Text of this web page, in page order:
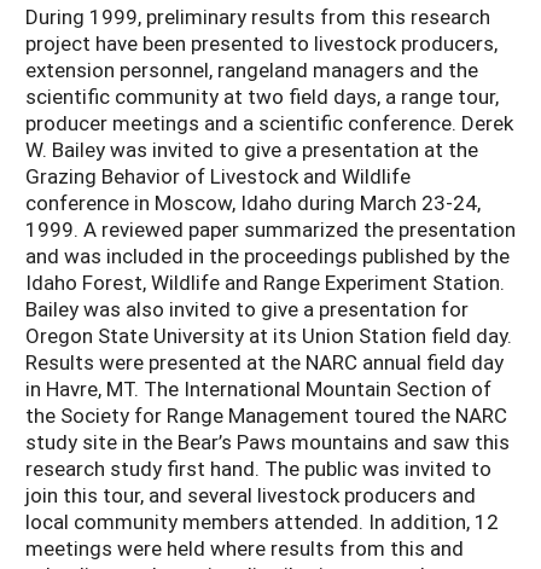
During 1999, preliminary results from this research
project have been presented to livestock producers,
extension personnel, rangeland managers and the
scientific community at two field days, a range tour,
producer meetings and a scientific conference. Derek
W. Bailey was invited to give a presentation at the
Grazing Behavior of Livestock and Wildlife
conference in Moscow, Idaho during March 23-24,
1999. A reviewed paper summarized the presentation
and was included in the proceedings published by the
Idaho Forest, Wildlife and Range Experiment Station.
Bailey was also invited to give a presentation for
Oregon State University at its Union Station field day.
Results were presented at the NARC annual field day
in Havre, MT. The International Mountain Section of
the Society for Range Management toured the NARC
study site in the Bear’s Paws mountains and saw this
research study first hand. The public was invited to
join this tour, and several livestock producers and
local community members attended. In addition, 12
meetings were held where results from this and